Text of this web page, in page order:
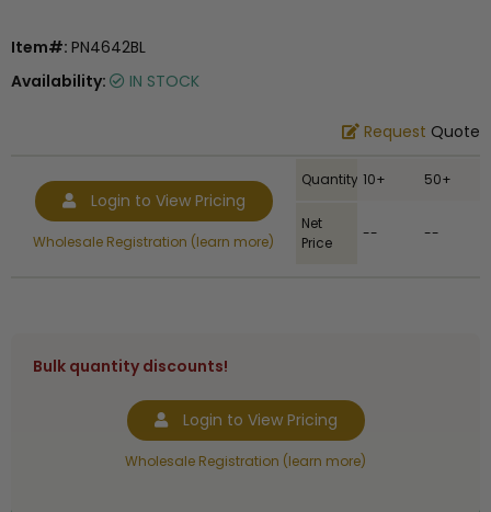
Item#: PN4642BL
Availability:
IN STOCK
Request Quote
Login to View Pricing
Wholesale Registration (learn more)
Quantity 10+ 50+
Net
Price
-- --
Bulk quantity discounts!
Login to View Pricing
Wholesale Registration (learn more)